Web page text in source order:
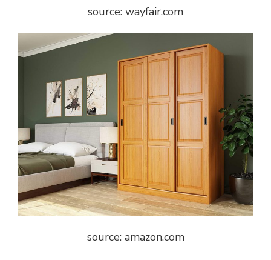
source: wayfair.com
source: amazon.com